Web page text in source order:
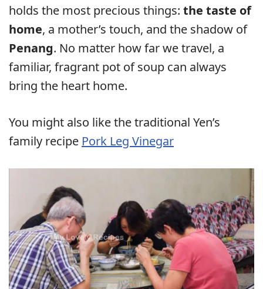
holds the most precious things: the taste of
home, a mother’s touch, and the shadow of
Penang. No matter how far we travel, a
familiar, fragrant pot of soup can always
bring the heart home.
You might also like the traditional Yen’s
family recipe Pork Leg Vinegar